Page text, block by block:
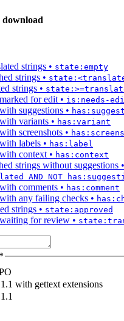
download
strings • state:empty
strings •
strings •
for edit • is:needs-
suggestions •
variants • has:variant
screenshots •
labels • has:label
context • has:context
strings without suggestions •
AND NOT
comments • has:comment
any failing checks •
strings • state:approved
for review •
with gettext extensions